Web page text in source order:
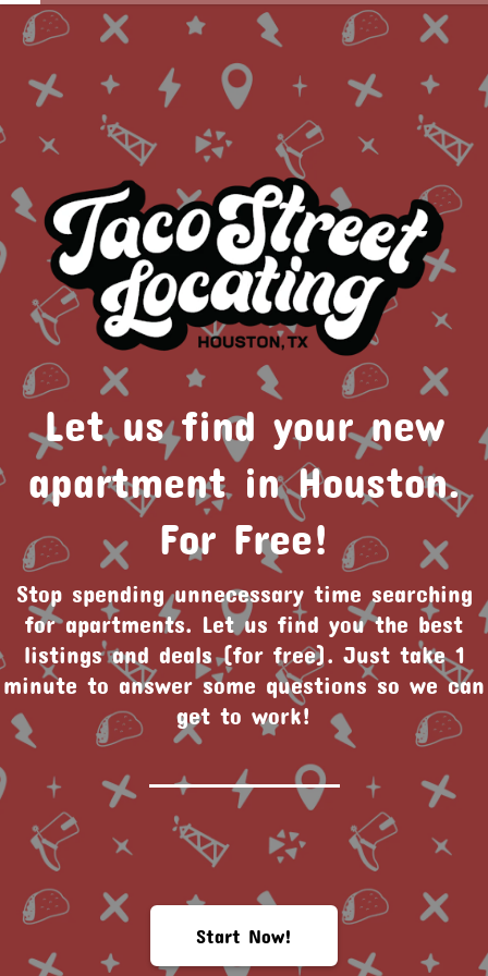
Let us find your new
apartment in Houston.
For Free!
Stop spending unnecessary time searching
for apartments. Let us find you the best
listings and deals (for free). Just take 1
minute to answer some questions so we can
get to work!
Start Now!